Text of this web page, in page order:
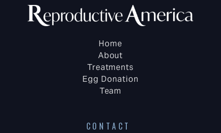
Home
About
Treatments
Egg Donation
Team
CONTACT